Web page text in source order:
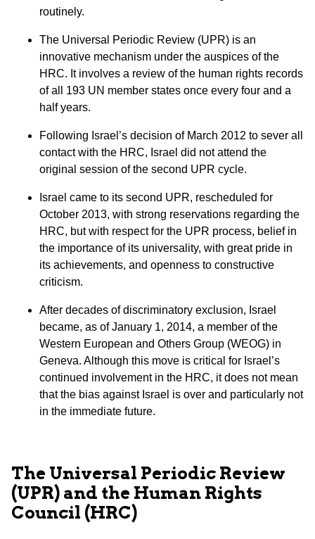
routinely.
The Universal Periodic Review (UPR) is an
innovative mechanism under the auspices of the
HRC. It involves a review of the human rights records
of all 193 UN member states once every four and a
half years.
Following Israel’s decision of March 2012 to sever all
contact with the HRC, Israel did not attend the
original session of the second UPR cycle.
Israel came to its second UPR, rescheduled for
October 2013, with strong reservations regarding the
HRC, but with respect for the UPR process, belief in
the importance of its universality, with great pride in
its achievements, and openness to constructive
criticism.
After decades of discriminatory exclusion, Israel
became, as of January 1, 2014, a member of the
Western European and Others Group (WEOG) in
Geneva. Although this move is critical for Israel’s
continued involvement in the HRC, it does not mean
that the bias against Israel is over and particularly not
in the immediate future.
The Universal Periodic Review
(UPR) and the Human Rights
Council (HRC)